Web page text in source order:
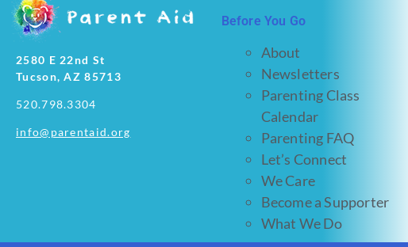
2580 E 22nd St
Tucson, AZ 85713
520.798.3304
info@parentaid.org
Before You Go
About
Newsletters
Parenting Class
Calendar
Parenting FAQ
Let’s Connect
We Care
Become a Supporter
What We Do